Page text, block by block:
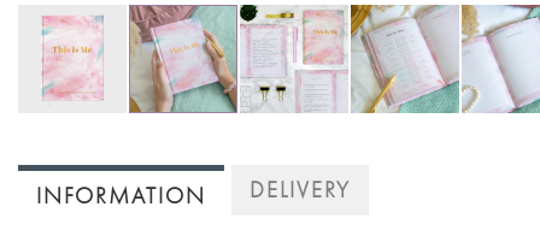
to
theINFORMATION DELIVERY